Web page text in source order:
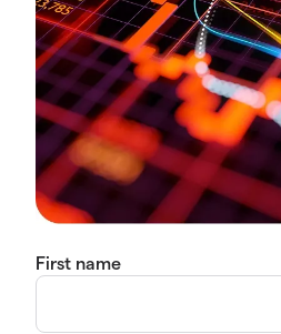
First name